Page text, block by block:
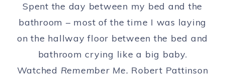
Spent the day between my bed and the
bathroom – most of the time I was laying
on the hallway floor between the bed and
bathroom crying like a big baby.
Watched Remember Me. Robert Pattinson